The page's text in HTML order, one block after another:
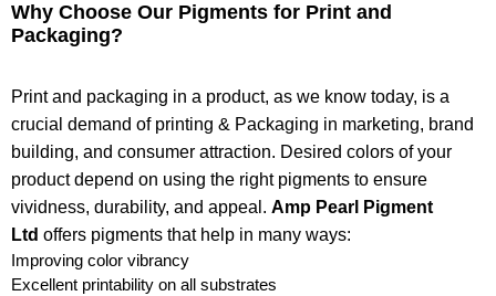
Why Choose Our Pigments for Print and
Packaging?
Print and packaging in a product, as we know today, is a
crucial demand of printing & Packaging in marketing, brand
building, and consumer attraction. Desired colors of your
product depend on using the right pigments to ensure
vividness, durability, and appeal. Amp Pearl Pigment
Ltd offers pigments that help in many ways:
Improving color vibrancy
Excellent printability on all substrates